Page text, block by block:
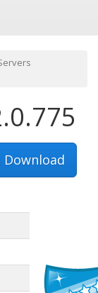
Download